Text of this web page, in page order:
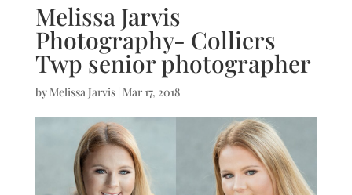
Melissa Jarvis
Photography- Colliers
Twp senior photographer
by Melissa Jarvis| Mar 17, 2018